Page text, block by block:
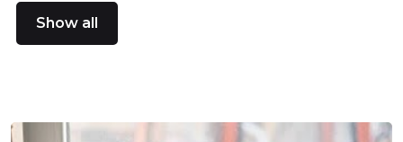
Show all